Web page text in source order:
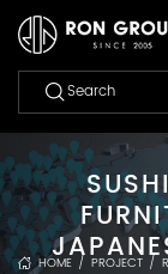
HOME / PROJECT /